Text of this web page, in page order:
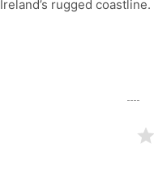
Ireland’s rugged coastline.